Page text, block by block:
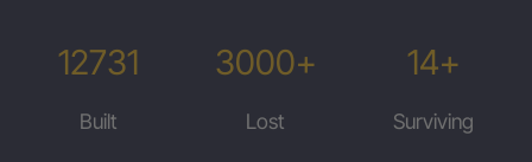
12731
Built
3000+
Lost
14+
Surviving